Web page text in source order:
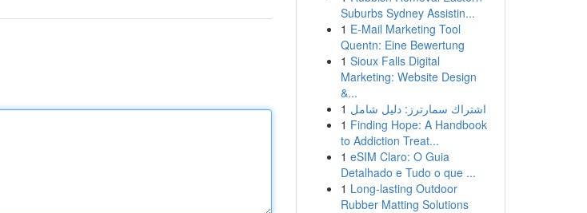
Suburbs Sydney Assistin...
1 E-Mail Marketing Tool
Quentn: Eine Bewertung
1 Sioux Falls Digital
Marketing: Website Design
&...
1 اشتراك سمارترز: دليل شامل
1 Finding Hope: A Handbook
to Addiction Treat...
1 eSIM Claro: O Guia
Detalhado e Tudo o que ...
1 Long-lasting Outdoor
Rubber Matting Solutions